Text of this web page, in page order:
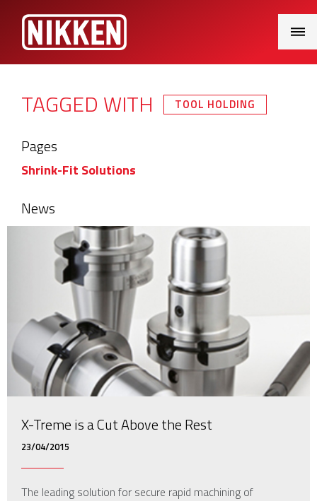
Menu
TAGGED WITH TOOL HOLDING
Pages
Shrink-Fit Solutions
News
X-Treme is a Cut Above the Rest
23/04/2015
The leading solution for secure rapid machining of